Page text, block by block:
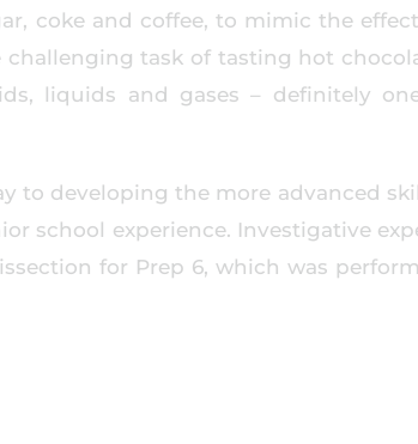
coke and coffee, to mimic the
challenging task of tasting hot
liquids and gases – definitely
to developing the more advanced
school experience. Investigative
for Prep 6, which was